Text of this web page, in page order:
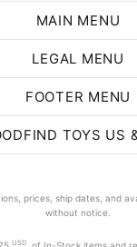
MAIN MENU
LEGAL MENU
FOOTER MENU
TOYS US
prices, ship dates, and
without notice.
USD